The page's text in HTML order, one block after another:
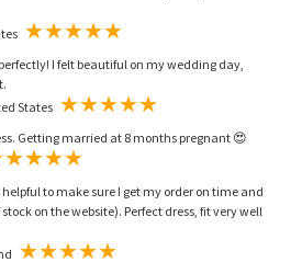
I felt beautiful on my wedding day,
Getting married at 8 months pregnant 😍
to make sure I get my order on time and
on the website). Perfect dress, fit very well